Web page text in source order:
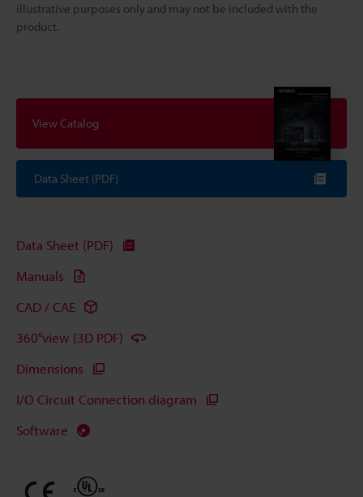
illustrative purposes only and may not be included with the
product.
View Catalog
Data Sheet (PDF)
Data Sheet (PDF)
Manuals
CAD / CAE
360°view (3D PDF)
Dimensions
I/O Circuit Connection diagram
Software